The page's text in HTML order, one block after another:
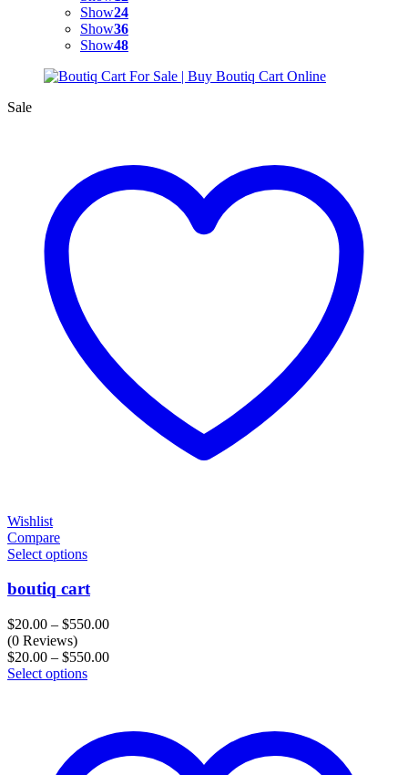
Show24
Show36
Show48
Sale
Wishlist
Compare
Select options
boutiq cart
$20.00 – $550.00Price
$20.00
(0 Reviews)
$20.00 – $550.00Price
Select options